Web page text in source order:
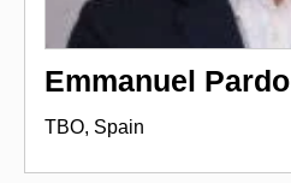
Emmanuel Pardo
TBO, Spain